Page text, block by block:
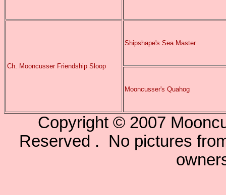
Ch. Mooncusser Friendship Sloop
Shipshape's Sea Master
Mooncusser's Quahog
Copyright © 2007
Reserved . No pictures